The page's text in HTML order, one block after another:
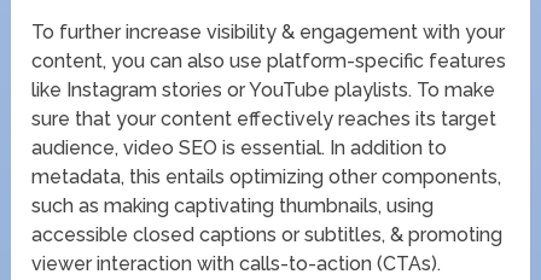
To further increase visibility & engagement with your
content, you can also use platform-specific features
like Instagram stories or YouTube playlists. To make
sure that your content effectively reaches its target
audience, video SEO is essential. In addition to
metadata, this entails optimizing other components,
such as making captivating thumbnails, using
accessible closed captions or subtitles, & promoting
viewer interaction with calls-to-action (CTAs).